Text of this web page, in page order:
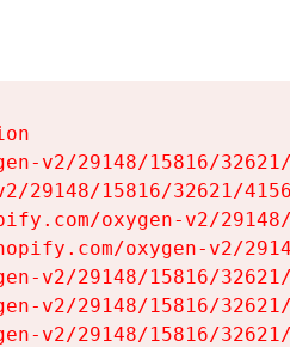
v2/29148/15816/
29148/15816/32621/
oxygen-v2/
oxygen-v2/
v2/29148/15816/
v2/29148/15816/
v2/29148/15816/